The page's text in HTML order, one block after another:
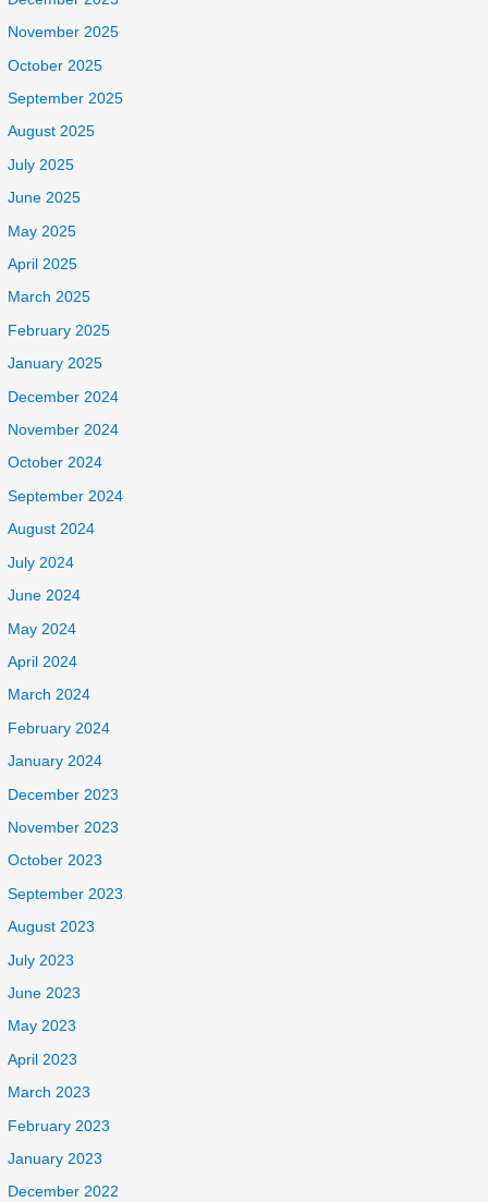
November 2025
October 2025
September 2025
August 2025
July 2025
June 2025
May 2025
April 2025
March 2025
February 2025
January 2025
December 2024
November 2024
October 2024
September 2024
August 2024
July 2024
June 2024
May 2024
April 2024
March 2024
February 2024
January 2024
December 2023
November 2023
October 2023
September 2023
August 2023
July 2023
June 2023
May 2023
April 2023
March 2023
February 2023
January 2023
December 2022